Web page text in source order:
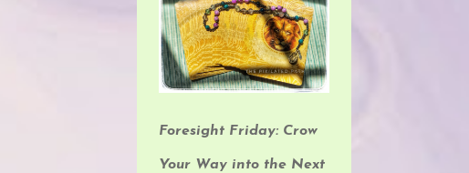
Foresight Friday: Crow
Your Way into the Next